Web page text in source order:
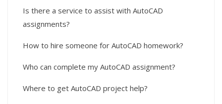
Is there a service to assist with AutoCAD
assignments?
How to hire someone for AutoCAD homework?
Who can complete my AutoCAD assignment?
Where to get AutoCAD project help?